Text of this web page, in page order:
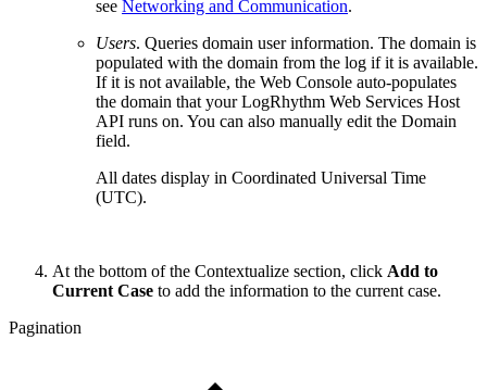
see Networking and Communication.
Users. Queries domain user information. The domain is
populated with the domain from the log if it is available.
If it is not available, the Web Console auto-populates
the domain that your LogRhythm Web Services Host
API runs on. You can also manually edit the Domain
field.
All dates display in Coordinated Universal Time
(UTC).
At the bottom of the Contextualize section, click Add to
Current Case to add the information to the current case.
Pagination